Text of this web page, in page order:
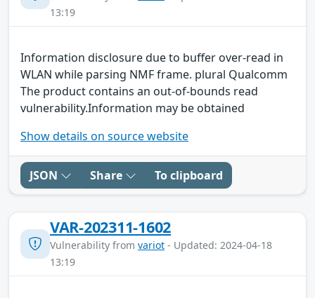
13:19
Information disclosure due to buffer over-read in
WLAN while parsing NMF frame. plural Qualcomm
The product contains an out-of-bounds read
vulnerability.Information may be obtained
Show details on source website
JSON Share To clipboard
VAR-202311-1602
Vulnerability from variot - Updated: 2024-04-18
13:19